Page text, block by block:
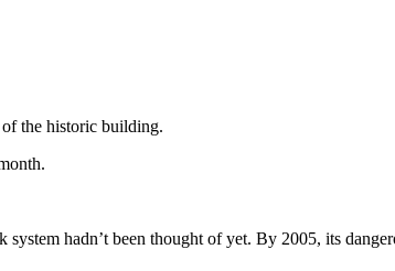
the historic building.
hadn’t been thought of yet. By 2005, its